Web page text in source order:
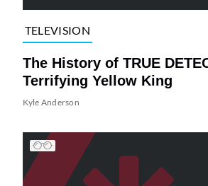
TELEVISION
The History of TRUE
Terrifying Yellow King
Kyle Anderson